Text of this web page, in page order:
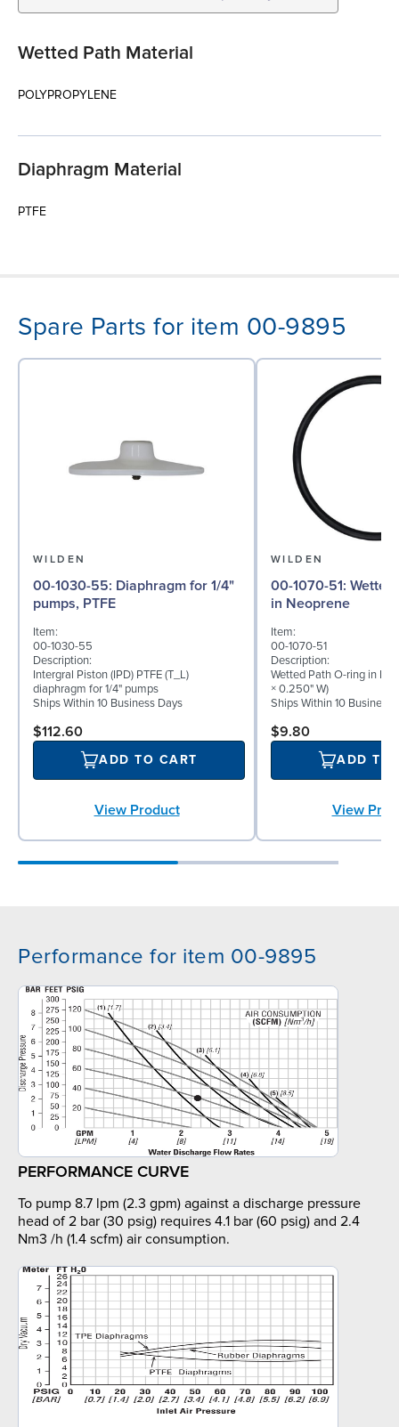
Wetted Path Material
POLYPROPYLENE
Diaphragm Material
PTFE
Spare Parts for item 00-9895
WILDEN
00-1030-55: Diaphragm for 1/4"
pumps, PTFE
Item:
00-1030-55
Description:
Intergral Piston (IPD) PTFE (T_L)
diaphragm for 1/4" pumps
Ships Within 10 Business Days
$112.60
ADD TO CART
View Product
WILDEN
00-1070-51: Wetted Path O-ring
in Neoprene
Item:
00-1070-51
Description:
Wetted Path O-ring in
× 0.250" W)
Ships Within 10 Business
$9.80
ADD TO
View
Performance for item 00-9895
PERFORMANCE CURVE
To pump 8.7 lpm (2.3 gpm) against a discharge pressure
head of 2 bar (30 psig) requires 4.1 bar (60 psig) and 2.4
Nm3 /h (1.4 scfm) air consumption.